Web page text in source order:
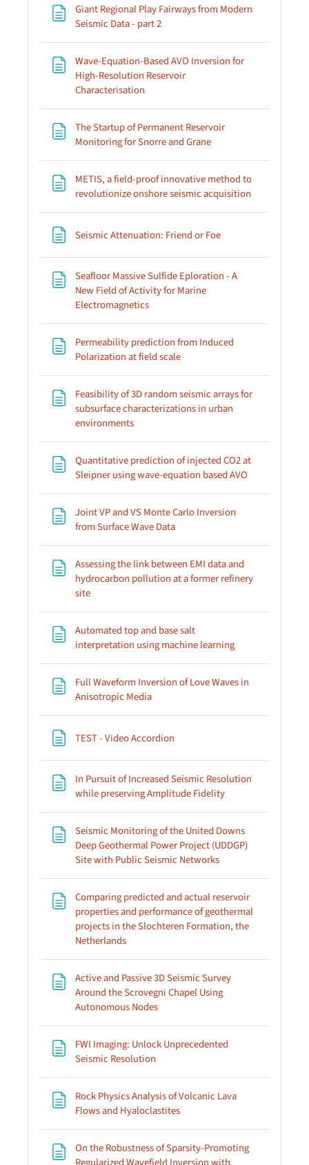
Giant Regional Play Fairways from Modern
Seismic Data - part 2Page
Wave-Equation-Based AVO Inversion for
High-Resolution Reservoir
Characterisation
The Startup of Permanent Reservoir
Monitoring for Snorre and GranePage
METIS, a field-proof innovative method to
revolutionize onshore seismic acquisition
Seismic Attenuation: Friend or FoePage
Seafloor Massive Sulfide Eploration - A
New Field of Activity for Marine
ElectromagneticsPage
Permeability prediction from Induced
Polarization at field scalePage
Feasibility of 3D random seismic arrays for
subsurface characterizations in urban
environmentsPage
Quantitative prediction of injected CO2 at
Sleipner using wave-equation based AVO
Joint VP and VS Monte Carlo Inversion
from Surface Wave DataPage
Assessing the link between EMI data and
hydrocarbon pollution at a former refinery
sitePage
Automated top and base salt
interpretation using machine learningPage
Full Waveform Inversion of Love Waves in
Anisotropic MediaPage
TEST - Video Accordion
In Pursuit of Increased Seismic Resolution
while preserving Amplitude FidelityPage
Seismic Monitoring of the United Downs
Deep Geothermal Power Project (UDDGP)
Site with Public Seismic NetworksPage
Comparing predicted and actual reservoir
properties and performance of geothermal
projects in the Slochteren Formation, the
NetherlandsPage
Active and Passive 3D Seismic Survey
Around the Scrovegni Chapel Using
Autonomous NodesPage
FWI Imaging: Unlock Unprecedented
Seismic Resolution
Rock Physics Analysis of Volcanic Lava
Flows and HyaloclastitesPage
On the Robustness of Sparsity-Promoting